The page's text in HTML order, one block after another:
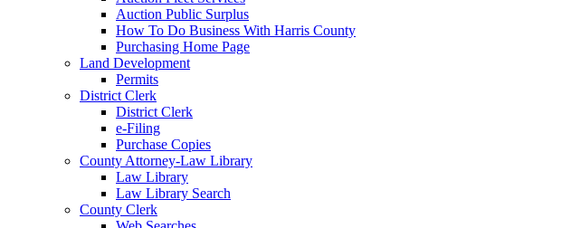
Auction Public Surplus
How To Do Business With Harris County
Purchasing Home Page
Land Development
Permits
District Clerk
District Clerk
e-Filing
Purchase Copies
County Attorney-Law Library
Law Library
Law Library Search
County Clerk